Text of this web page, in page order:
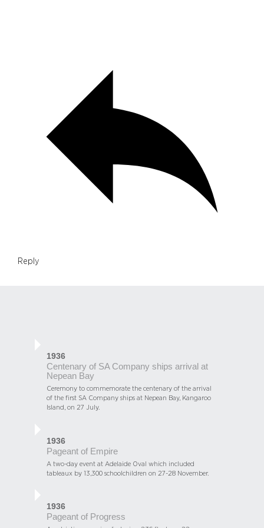
Reply
1936
Centenary of SA Company ships arrival at
Nepean Bay
Ceremony to commemorate the centenary of the arrival
of the first SA Company ships at Nepean Bay, Kangaroo
Island, on 27 July.
1936
Pageant of Empire
A two-day event at Adelaide Oval which included
tableaux by 13,300 schoolchildren on 27-28 November.
1936
Pageant of Progress